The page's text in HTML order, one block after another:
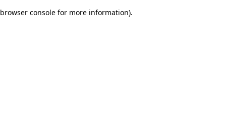
browser console for more information).